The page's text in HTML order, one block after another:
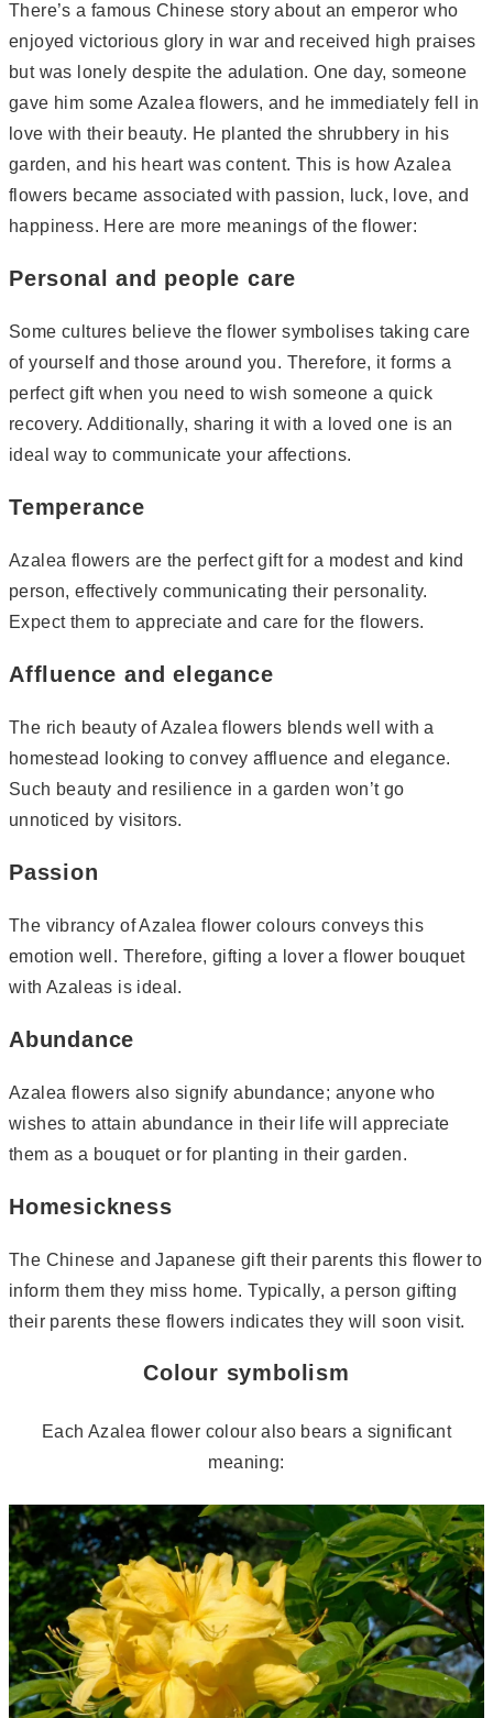
There’s a famous Chinese story about an emperor who
enjoyed victorious glory in war and received high praises
but was lonely despite the adulation. One day, someone
gave him some Azalea flowers, and he immediately fell in
love with their beauty. He planted the shrubbery in his
garden, and his heart was content. This is how Azalea
flowers became associated with passion, luck, love, and
happiness. Here are more meanings of the flower:
Personal and people care
Some cultures believe the flower symbolises taking care
of yourself and those around you. Therefore, it forms a
perfect gift when you need to wish someone a quick
recovery. Additionally, sharing it with a loved one is an
ideal way to communicate your affections.
Temperance
Azalea flowers are the perfect gift for a modest and kind
person, effectively communicating their personality.
Expect them to appreciate and care for the flowers.
Affluence and elegance
The rich beauty of Azalea flowers blends well with a
homestead looking to convey affluence and elegance.
Such beauty and resilience in a garden won’t go
unnoticed by visitors.
Passion
The vibrancy of Azalea flower colours conveys this
emotion well. Therefore, gifting a lover a flower bouquet
with Azaleas is ideal.
Abundance
Azalea flowers also signify abundance; anyone who
wishes to attain abundance in their life will appreciate
them as a bouquet or for planting in their garden.
Homesickness
The Chinese and Japanese gift their parents this flower to
inform them they miss home. Typically, a person gifting
their parents these flowers indicates they will soon visit.
Colour symbolism
Each Azalea flower colour also bears a significant
meaning: